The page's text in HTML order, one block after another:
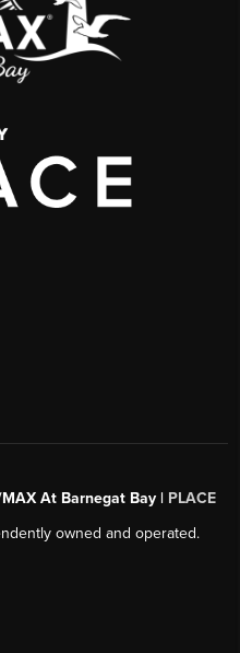
At Barnegat Bay | PLACE
owned and operated.